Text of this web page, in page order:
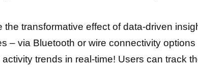
the transformative effect of data-driven
– via Bluetooth or wire connectivity
trends in real-time! Users can track